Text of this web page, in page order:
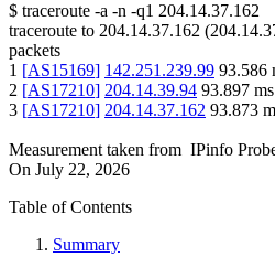
$ traceroute -a -n -q1 204.14.37.162
traceroute to 204.14.37.162 (
packets
1 [AS15169] 142.251.239.99 93.586
2 [AS17210] 204.14.39.94 93.897 ms
3 [AS17210] 204.14.37.162 93.873
Measurement taken from IPinfo
On July 22, 2026
Table of Contents
Summary